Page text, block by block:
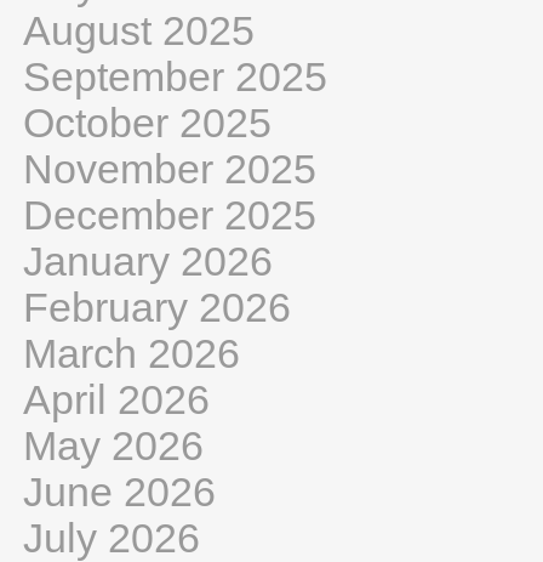
August 2025
September 2025
October 2025
November 2025
December 2025
January 2026
February 2026
March 2026
April 2026
May 2026
June 2026
July 2026